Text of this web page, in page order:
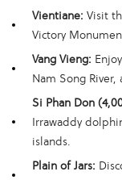
Vientiane: Visit
Victory
Vang Vieng:
Nam Song
Si Phan Don
Irrawaddy
islands.
Plain of Jars: